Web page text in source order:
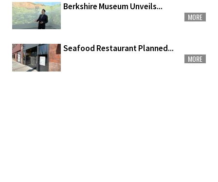
Berkshire Museum Unveils...
MORE
Seafood Restaurant Planned...
MORE